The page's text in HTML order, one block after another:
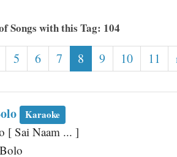
Songs with this Tag: 104
5 6 7 8 9 10 11
Karaoke
[ Sai Naam ... ]